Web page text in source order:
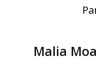
Malia